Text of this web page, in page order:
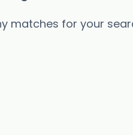
matches for your